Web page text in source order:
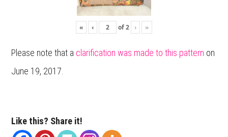
« ‹ of2 › »
Please note that a clarification was made to this pattern on
June 19, 2017.
Like this? Share it!